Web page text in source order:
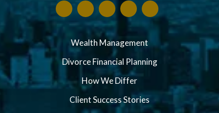
Wealth Management
Divorce Financial Planning
How We Differ
Client Success Stories